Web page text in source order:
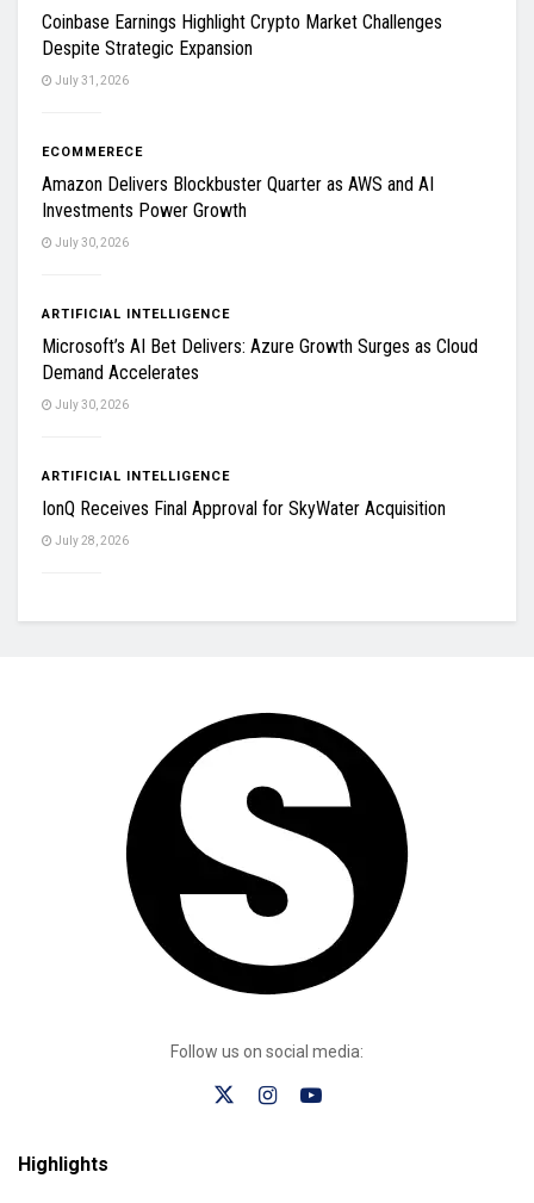
Coinbase Earnings Highlight Crypto Market Challenges
Despite Strategic Expansion
July 31, 2026
ECOMMERECE
Amazon Delivers Blockbuster Quarter as AWS and AI
Investments Power Growth
July 30, 2026
ARTIFICIAL INTELLIGENCE
Microsoft’s AI Bet Delivers: Azure Growth Surges as Cloud
Demand Accelerates
July 30, 2026
ARTIFICIAL INTELLIGENCE
IonQ Receives Final Approval for SkyWater Acquisition
July 28, 2026
Follow us on social media:
Highlights